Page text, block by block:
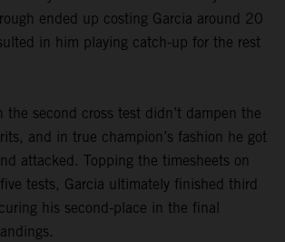
ended up costing Garcia around 20
in him playing catch-up for the rest
the second cross test didn’t dampen the
and in true champion’s fashion he got
attacked. Topping the timesheets on
tests, Garcia ultimately finished third
his second-place in the final